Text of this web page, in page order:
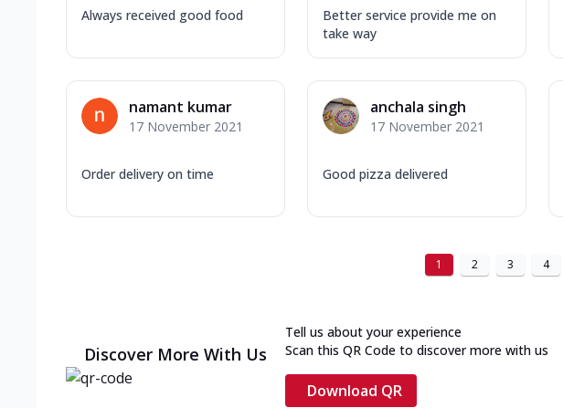
Always received good food
Better service provide me on
take way
namant kumar
17 November 2021
Order delivery on time
anchala singh
17 November 2021
Good pizza delivered
1 2 3 4
Discover More With Us
Tell us about your experience
Scan this QR Code to discover more with us
Download QR